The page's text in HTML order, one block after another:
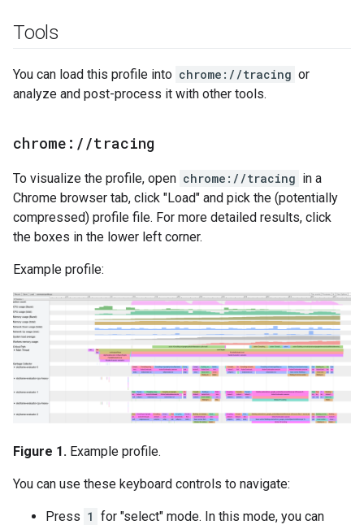
Tools
You can load this profile into chrome://tracing or
analyze and post-process it with other tools.
chrome: //tracing
To visualize the profile, open chrome://tracing in a
Chrome browser tab, click "Load" and pick the (potentially
compressed) profile file. For more detailed results, click
the boxes in the lower left corner.
Example profile:
Figure 1. Example profile.
You can use these keyboard controls to navigate:
Press 1 for "select" mode. In this mode, you can